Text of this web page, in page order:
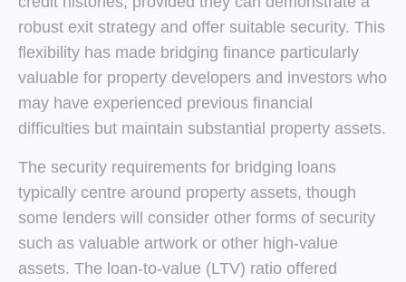
robust exit strategy and offer suitable security. This
flexibility has made bridging finance particularly
valuable for property developers and investors who
may have experienced previous financial
difficulties but maintain substantial property assets.
The security requirements for bridging loans
typically centre around property assets, though
some lenders will consider other forms of security
such as valuable artwork or other high-value
assets. The loan-to-value (LTV) ratio offered